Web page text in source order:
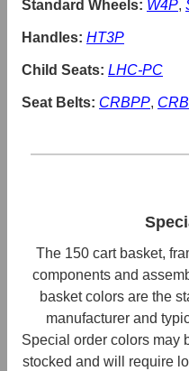
Standard Wheels: W4P,
Handles: HT3P
Child Seats: LHC-PC
Seat Belts: CRBPP,
The 150 cart basket,
components and
basket colors are the
manufacturer and
Special order colors may
stocked and will require